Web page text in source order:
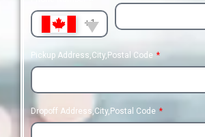
+1
Pickup Address,City,Postal Code
Dropoff Address,City,Postal Code